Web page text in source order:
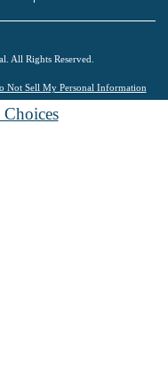
All Rights Reserved.
Not Sell My Personal Information